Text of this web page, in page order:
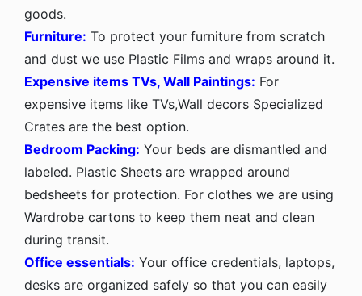
goods.
Furniture: To protect your furniture from scratch
and dust we use Plastic Films and wraps around it.
Expensive items TVs, Wall Paintings: For
expensive items like TVs,Wall decors Specialized
Crates are the best option.
Bedroom Packing: Your beds are dismantled and
labeled. Plastic Sheets are wrapped around
bedsheets for protection. For clothes we are using
Wardrobe cartons to keep them neat and clean
during transit.
Office essentials: Your office credentials, laptops,
desks are organized safely so that you can easily